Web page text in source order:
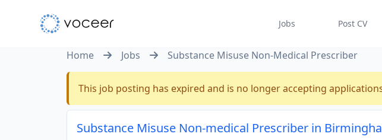
Jobs Post CV
Home Jobs Substance Misuse Non-Medical Prescriber
This job posting has expired and is no longer accepting
Substance Misuse Non-medical Prescriber in